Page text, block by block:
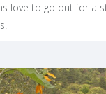
love to go out for a